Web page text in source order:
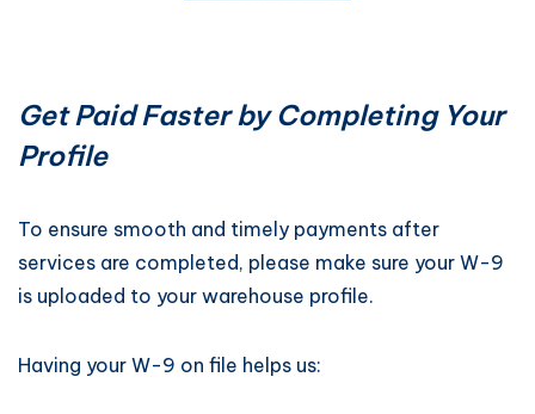
Get Paid Faster by Completing Your
Profile
To ensure smooth and timely payments after
services are completed, please make sure your W-9
is uploaded to your warehouse profile.
Having your W-9 on file helps us: